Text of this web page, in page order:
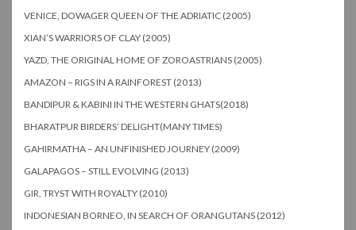
VENICE, DOWAGER QUEEN OF THE ADRIATIC (2005)
XIAN’S WARRIORS OF CLAY (2005)
YAZD, THE ORIGINAL HOME OF ZOROASTRIANS (2005)
AMAZON – RIGS IN A RAINFOREST (2013)
BANDIPUR & KABINI IN THE WESTERN GHATS(2018)
BHARATPUR BIRDERS’ DELIGHT(MANY TIMES)
GAHIRMATHA – AN UNFINISHED JOURNEY (2009)
GALAPAGOS – STILL EVOLVING (2013)
GIR, TRYST WITH ROYALTY (2010)
INDONESIAN BORNEO, IN SEARCH OF ORANGUTANS (2012)